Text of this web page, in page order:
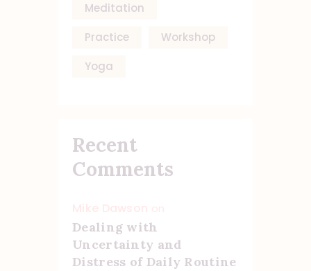
Meditation
Practice
Workshop
Yoga
Recent
Comments
Dealing with
Uncertainty and
Distress of Daily Routine